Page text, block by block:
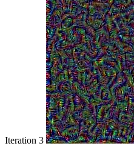
Iteration 3